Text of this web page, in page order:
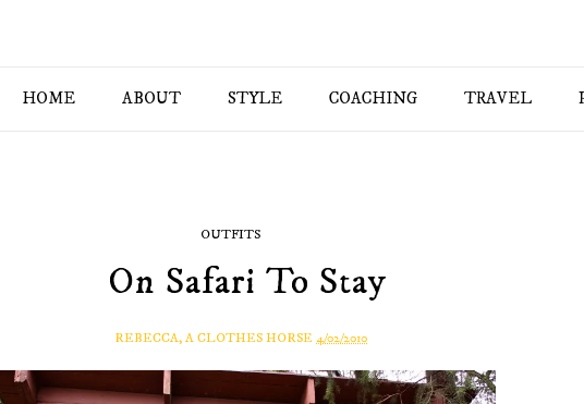
HOME ABOUT STYLE COACHING TRAVEL
OUTFITS
On Safari To Stay
REBECCA, A CLOTHES HORSE 4/02/2010